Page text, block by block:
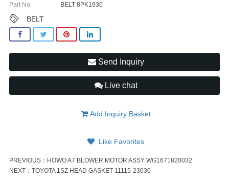
Part No: BELT 8PK1930
BELT
Send Inquiry
Live chat
Add Inquiry Basket
Like Favorites
PREVIOUS： HOWO A7 BLOWER MOTOR ASSY WG1671820032
NEXT： TOYOTA 1SZ HEAD GASKET 11115-23030